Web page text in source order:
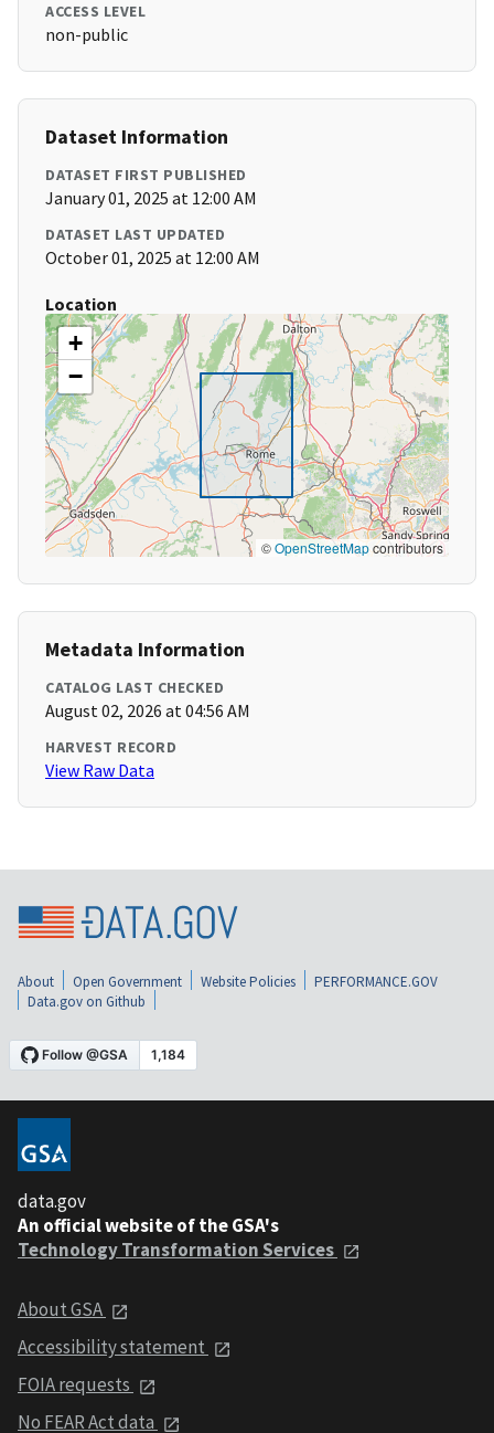
ACCESS LEVEL
non-public
Dataset Information
DATASET FIRST PUBLISHED
January 01, 2025 at 12:00 AM
DATASET LAST UPDATED
October 01, 2025 at 12:00 AM
Location
+
−
©OpenStreetMapcontributors
Metadata Information
CATALOG LAST CHECKED
August 02, 2026 at 04:56 AM
HARVEST RECORD
View Raw Data
About Open Government Website Policies
PERFORMANCE.GOV
Data.gov on Github
data.gov
An official website of the GSA's
Technology Transformation Services
About GSA
Accessibility statement
FOIA requests
No FEAR Act data